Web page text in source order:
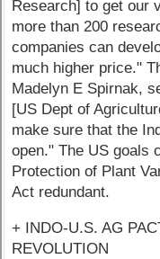
Research] to get our
more than 200
companies can
much higher price."
Madelyn E Spirnak,
[US Dept of
make sure that the
open." The US goals
Protection of Plant
Act redundant.
+ INDO-U.S. AG
REVOLUTION